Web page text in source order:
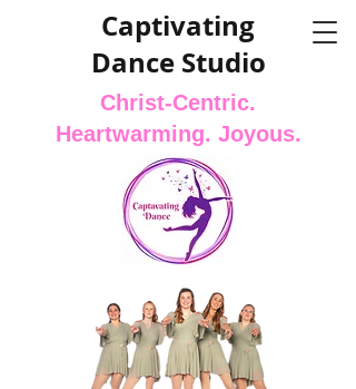
Captivating
Dance Studio
Christ-Centric.
Heartwarming. Joyous.